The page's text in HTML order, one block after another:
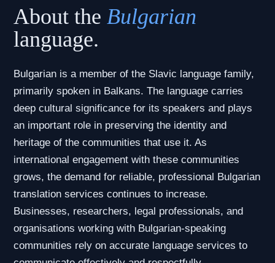
About the Bulgarian
language.
Bulgarian is a member of the Slavic language family,
primarily spoken in Balkans. The language carries
deep cultural significance for its speakers and plays
an important role in preserving the identity and
heritage of the communities that use it. As
international engagement with these communities
grows, the demand for reliable, professional Bulgarian
translation services continues to increase.
Businesses, researchers, legal professionals, and
organisations working with Bulgarian-speaking
communities rely on accurate language services to